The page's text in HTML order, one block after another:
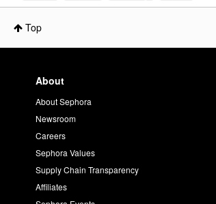
Top
About
About Sephora
Newsroom
Careers
Sephora Values
Supply Chain Transparency
Affiliates